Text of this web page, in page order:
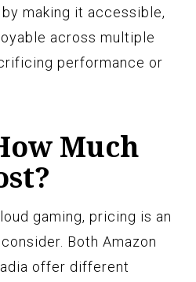
making it accessible,
across multiple
performance or
Much
gaming, pricing is an
Both Amazon
offer different